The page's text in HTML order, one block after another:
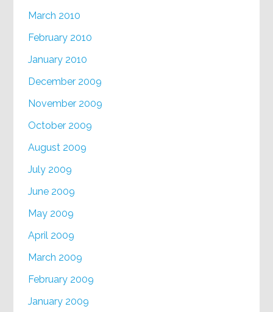
March 2010
February 2010
January 2010
December 2009
November 2009
October 2009
August 2009
July 2009
June 2009
May 2009
April 2009
March 2009
February 2009
January 2009